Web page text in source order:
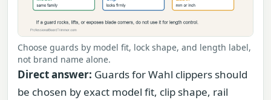
Choose guards by model fit, lock shape, and length label,
not brand name alone.
Direct answer: Guards for Wahl clippers should
be chosen by exact model fit, clip shape, rail